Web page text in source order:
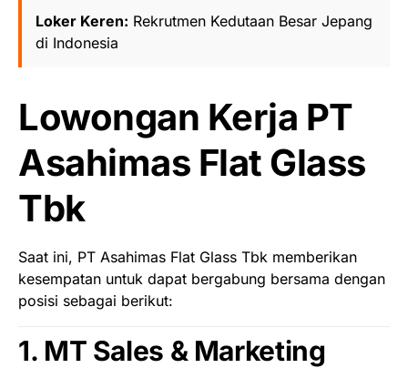
Loker Keren: Rekrutmen Kedutaan Besar Jepang
di Indonesia
Lowongan Kerja PT
Asahimas Flat Glass
Tbk
Saat ini, PT Asahimas Flat Glass Tbk memberikan
kesempatan untuk dapat bergabung bersama dengan
posisi sebagai berikut:
1. MT Sales & Marketing